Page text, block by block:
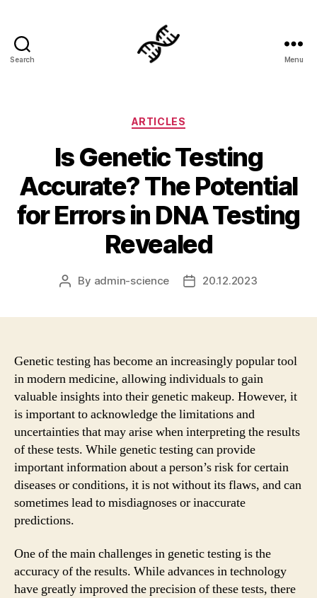
Search Menu
Categories
ARTICLES
Is Genetic Testing
Accurate? The Potential
for Errors in DNA Testing
Revealed
Post
By admin-science
Post20.12.2023
Genetic testing has become an increasingly popular tool
in modern medicine, allowing individuals to gain
valuable insights into their genetic makeup. However, it
is important to acknowledge the limitations and
uncertainties that may arise when interpreting the results
of these tests. While genetic testing can provide
important information about a person’s risk for certain
diseases or conditions, it is not without its flaws, and can
sometimes lead to misdiagnoses or inaccurate
predictions.
One of the main challenges in genetic testing is the
accuracy of the results. While advances in technology
have greatly improved the precision of these tests, there